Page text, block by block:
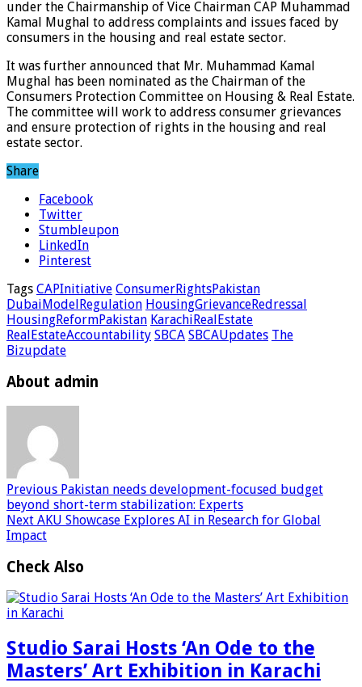
under the Chairmanship of Vice Chairman CAP Muhammad
Kamal Mughal to address complaints and issues faced by
consumers in the housing and real estate sector.
It was further announced that Mr. Muhammad Kamal
Mughal has been nominated as the Chairman of the
Consumers Protection Committee on Housing & Real Estate.
The committee will work to address consumer grievances
and ensure protection of rights in the housing and real
estate sector.
Share
Facebook
Twitter
Stumbleupon
LinkedIn
Pinterest
Tags CAPInitiative ConsumerRightsPakistan
DubaiModelRegulation HousingGrievanceRedressal
HousingReformPakistan KarachiRealEstate
RealEstateAccountability SBCA SBCAUpdates The
Bizupdate
About admin
Previous Pakistan needs development-focused budget
beyond short-term stabilization: Experts
Next AKU Showcase Explores AI in Research for Global
Impact
Check Also
Studio Sarai Hosts ‘An Ode to the
Masters’ Art Exhibition in Karachi